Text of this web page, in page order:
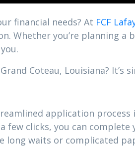
financial needs? At FCF
Whether you’re planning
Coteau, Louisiana? It’s
application
few clicks, you can
long waits or complicated